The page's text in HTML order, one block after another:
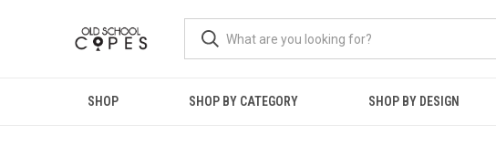
SHOP SHOP BY CATEGORY SHOP BY DESIGN